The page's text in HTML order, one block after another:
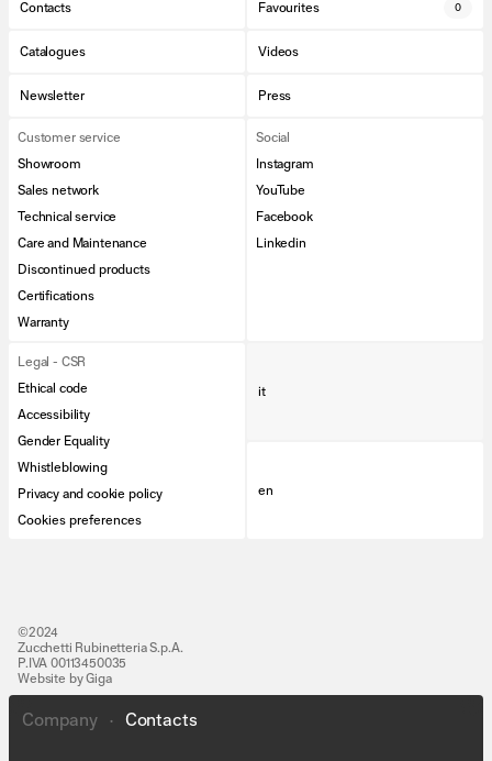
Company • Contacts
Contacts Favourites 0
Catalogues Videos
Newsletter Press
Customer service
Showroom
Sales network
Technical service
Care and Maintenance
Discontinued products
Certifications
Warranty
Social
Instagram
YouTube
Facebook
Linkedin
Legal - CSR
Ethical code
Accessibility
Gender Equality
Whistleblowing
Privacy and cookie policy
Cookies preferences
it
en
©2024
Zucchetti Rubinetteria S.p.A.
P.IVA 00113450035
Website by Giga